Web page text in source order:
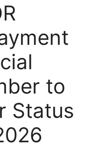
to
Status